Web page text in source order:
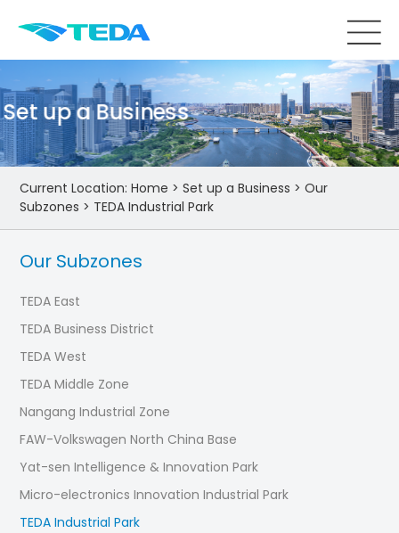
Set up a Business
Current Location:Home >Set up a Business >Our
Subzones > TEDA Industrial Park
Our Subzones
TEDA East
TEDA Business District
TEDA West
TEDA Middle Zone
Nangang Industrial Zone
FAW-Volkswagen North China Base
Yat-sen Intelligence & Innovation Park
Micro-electronics Innovation Industrial Park
TEDA Industrial Park